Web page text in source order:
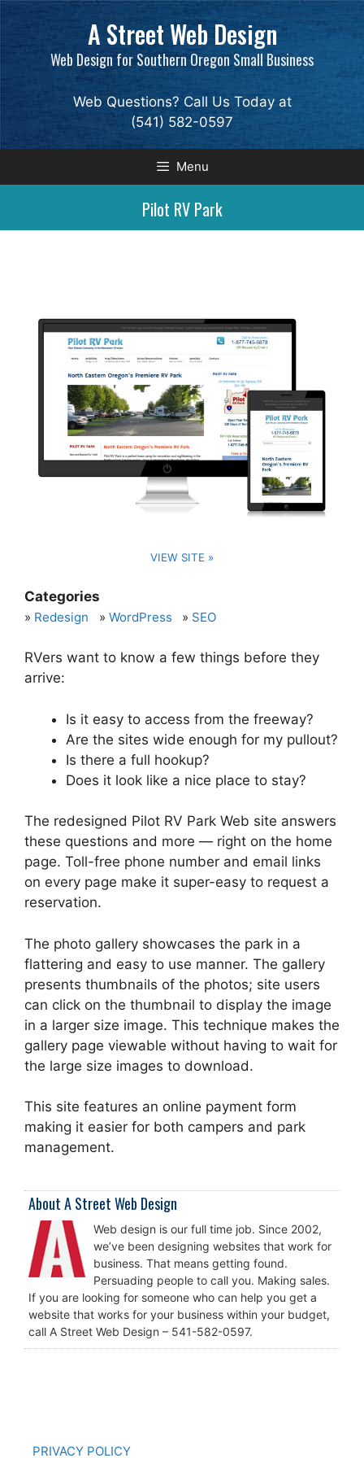
A Street Web Design
Web Design for Southern Oregon Small Business
Web Questions? Call Us Today at
(541) 582-0597
Menu
Pilot RV Park
VIEW SITE »
Categories
Redesign WordPress SEO
RVers want to know a few things before they
arrive:
Is it easy to access from the freeway?
Are the sites wide enough for my pullout?
Is there a full hookup?
Does it look like a nice place to stay?
The redesigned Pilot RV Park Web site answers
these questions and more — right on the home
page. Toll-free phone number and email links
on every page make it super-easy to request a
reservation.
The photo gallery showcases the park in a
flattering and easy to use manner. The gallery
presents thumbnails of the photos; site users
can click on the thumbnail to display the image
in a larger size image. This technique makes the
gallery page viewable without having to wait for
the large size images to download.
This site features an online payment form
making it easier for both campers and park
management.
About A Street Web Design
Web design is our full time job. Since 2002,
we’ve been designing websites that work for
business. That means getting found.
Persuading people to call you. Making sales.
If you are looking for someone who can help you get a
website that works for your business within your budget,
call A Street Web Design – 541-582-0597.
PRIVACY POLICY